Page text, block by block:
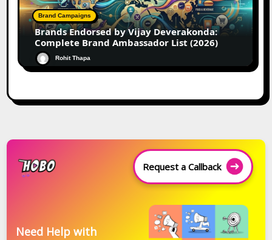
Brand Campaigns
Brands Endorsed by Vijay Deverakonda:
Complete Brand Ambassador List (2026)
Rohit Thapa
Request a Callback
Need Help with